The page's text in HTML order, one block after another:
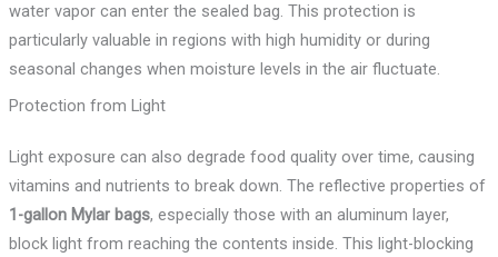
water vapor can enter the sealed bag. This protection is
particularly valuable in regions with high humidity or during
seasonal changes when moisture levels in the air fluctuate.
Protection from Light
Light exposure can also degrade food quality over time, causing
vitamins and nutrients to break down. The reflective properties of
1-gallon Mylar bags, especially those with an aluminum layer,
block light from reaching the contents inside. This light-blocking